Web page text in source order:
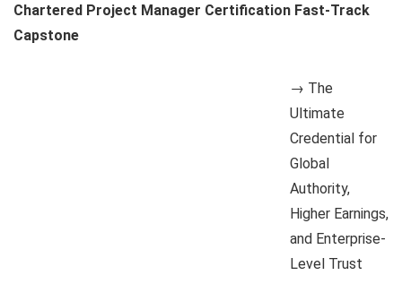
Chartered Project Manager Certification Fast-Track
Capstone
→ The
Ultimate
Credential for
Global
Authority,
Higher Earnings,
and Enterprise-
Level Trust